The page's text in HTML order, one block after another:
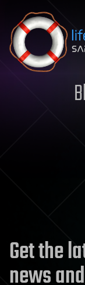
Skip to content
Get the
news